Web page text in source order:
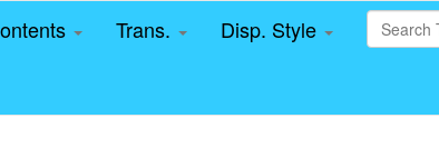
Trans. Disp. Style